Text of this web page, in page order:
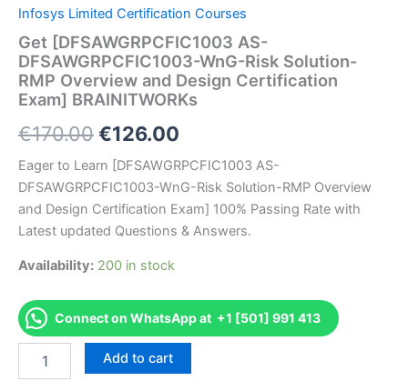
Infosys Limited Certification Courses
Get [DFSAWGRPCFIC1003 AS-
DFSAWGRPCFIC1003-WnG-Risk Solution-
RMP Overview and Design Certification
Exam] BRAINITWORKs
€170.00Original
price
was:
€170.00.
€126.00
price
is:
€126.00.
Eager to Learn [DFSAWGRPCFIC1003 AS-
DFSAWGRPCFIC1003-WnG-Risk Solution-RMP Overview
and Design Certification Exam] 100% Passing Rate with
Latest updated Questions & Answers.
Availability: 200 in stock
Connect on WhatsApp at +1 [501] 991 413
[DFSAWGRPCFIC1003
Add to cart